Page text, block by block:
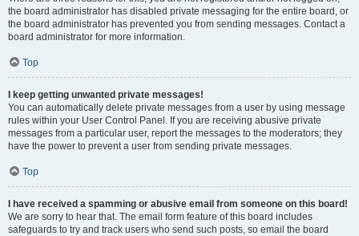
the board administrator has disabled private messaging for the entire board, or
the board administrator has prevented you from sending messages. Contact a
board administrator for more information.
Top
I keep getting unwanted private messages!
You can automatically delete private messages from a user by using message
rules within your User Control Panel. If you are receiving abusive private
messages from a particular user, report the messages to the moderators; they
have the power to prevent a user from sending private messages.
Top
I have received a spamming or abusive email from someone on this board!
We are sorry to hear that. The email form feature of this board includes
safeguards to try and track users who send such posts, so email the board